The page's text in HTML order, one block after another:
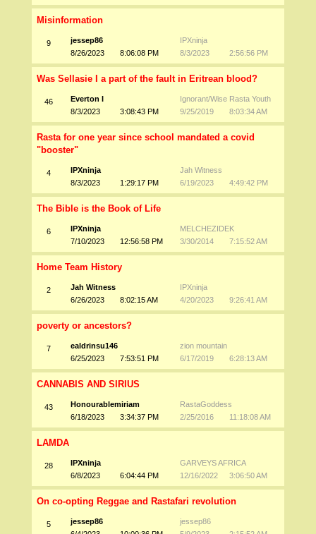
Misinformation
9
jessep86
8/26/2023
8:06:08 PM
IPXninja
8/3/2023
2:56:56 PM
Was Sellasie I a part of the fault in Eritrean blood?
46
Everton I
8/3/2023
3:08:43 PM
Ignorant/Wise Rasta Youth
9/25/2019
8:03:34 AM
Rasta for one year since school mandated a covid
"booster"
4
IPXninja
8/3/2023
1:29:17 PM
Jah Witness
6/19/2023
4:49:42 PM
The Bible is the Book of Life
6
IPXninja
7/10/2023
12:56:58 PM
MELCHEZIDEK
3/30/2014
7:15:52 AM
Home Team History
2
Jah Witness
6/26/2023
8:02:15 AM
IPXninja
4/20/2023
9:26:41 AM
poverty or ancestors?
7
ealdrinsu146
6/25/2023
7:53:51 PM
zion mountain
6/17/2019
6:28:13 AM
CANNABIS AND SIRIUS
43
Honourablemiriam
6/18/2023
3:34:37 PM
RastaGoddess
2/25/2016
11:18:08 AM
LAMDA
28
IPXninja
6/8/2023
6:04:44 PM
GARVEYS AFRICA
12/16/2022
3:06:50 AM
On co-opting Reggae and Rastafari revolution
5
jessep86
jessep86